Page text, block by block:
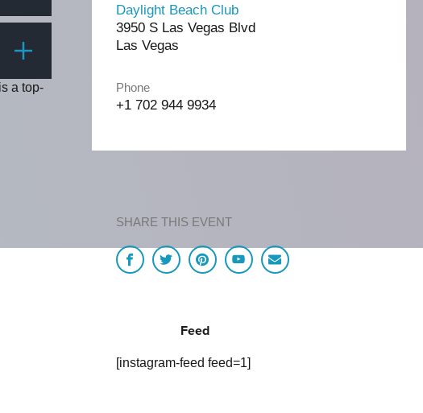
a top-
Daylight Beach Club
3950 S Las Vegas Blvd
Las Vegas
Phone
+1 702 944 9934
SHARE THIS EVENT
Feed
[instagram-feed feed=1]